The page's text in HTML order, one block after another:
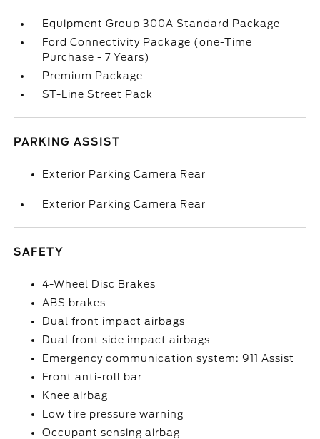
Equipment Group 300A Standard Package
Ford Connectivity Package (one-Time
Purchase - 7 Years)
Premium Package
ST-Line Street Pack
PARKING ASSIST
Exterior Parking Camera Rear
Exterior Parking Camera Rear
SAFETY
4-Wheel Disc Brakes
ABS brakes
Dual front impact airbags
Dual front side impact airbags
Emergency communication system: 911 Assist
Front anti-roll bar
Knee airbag
Low tire pressure warning
Occupant sensing airbag